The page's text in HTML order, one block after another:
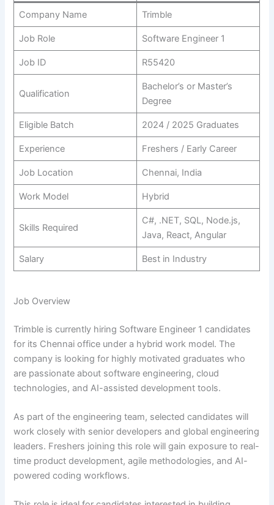
Company Name Trimble
Job Role Software Engineer 1
Job ID R55420
Qualification
Bachelor’s or Master’s
Degree
Eligible Batch 2024 / 2025 Graduates
Experience Freshers / Early Career
Job Location Chennai, India
Work Model Hybrid
Skills Required
C#, .NET, SQL, Node.js,
Java, React, Angular
Salary Best in Industry
Job Overview
Trimble is currently hiring Software Engineer 1 candidates
for its Chennai office under a hybrid work model. The
company is looking for highly motivated graduates who
are passionate about software engineering, cloud
technologies, and AI-assisted development tools.
As part of the engineering team, selected candidates will
work closely with senior developers and global engineering
leaders. Freshers joining this role will gain exposure to real-
time product development, agile methodologies, and AI-
powered coding workflows.